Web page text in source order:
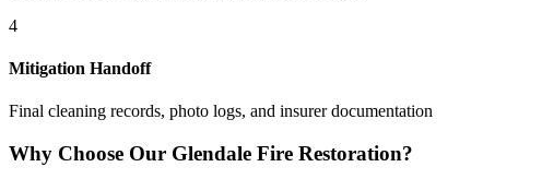
4
Mitigation Handoff
Final cleaning records, photo logs, and insurer documentation
Why Choose Our Glendale Fire Restoration?